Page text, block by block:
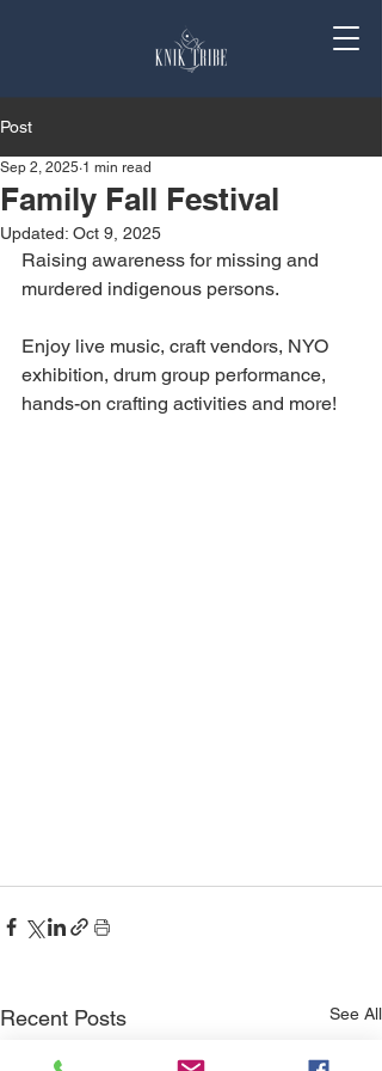
Post
Family Fall Festival
Sep 2, 2025 1 min read
Updated: Oct 9, 2025
Raising awareness for missing and
murdered indigenous persons.
Enjoy live music, craft vendors, NYO
exhibition, drum group performance,
hands-on crafting activities and more!
Recent Posts See All